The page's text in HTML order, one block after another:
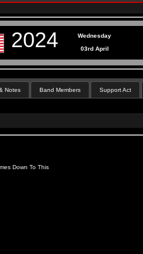
2024 Wednesday
03rd April
Notes Band Members Support Act
Down To This